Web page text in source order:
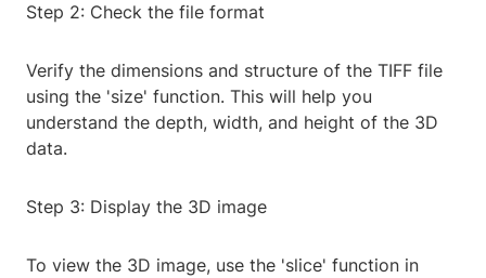
Step 2: Check the file format
Verify the dimensions and structure of the TIFF file
using the 'size' function. This will help you
understand the depth, width, and height of the 3D
data.
Step 3: Display the 3D image
To view the 3D image, use the 'slice' function in